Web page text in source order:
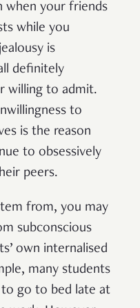
when your friends
while you
is
definitely
willing to admit.
to
is the reason
to obsessively
peers.
from, you may
subconscious
own internalised
many students
go to bed late at